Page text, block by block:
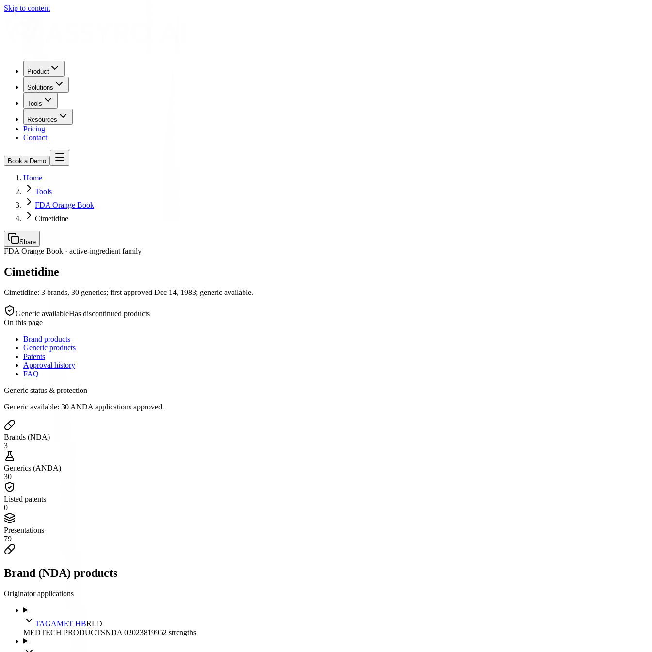
Skip to content
Product
Solutions
Tools
Resources
Pricing
Contact
Book a Demo
Home
Tools
FDA Orange Book
Cimetidine
Share
FDA Orange Book · active-ingredient family
Cimetidine
Cimetidine: 3 brands, 30 generics; first approved Dec 14, 1983; generic available.
Generic availableHas discontinued products
On this page
Brand products
Generic products
Patents
Approval history
FAQ
Generic status & protection
Generic available: 30 ANDA applications approved.
Brands (NDA)
3
Generics (ANDA)
30
Listed patents
0
Presentations
79
Brand (NDA) products
Originator applications
TAGAMET HBRLD
MEDTECH PRODUCTSNDA 02023819952 strengths